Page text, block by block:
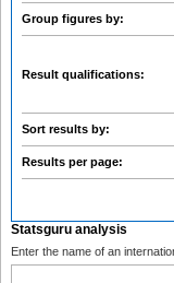
Group figures by:
Result qualifications:
Sort results by:
Results per page:
Statsguru analysis
Enter the name of an